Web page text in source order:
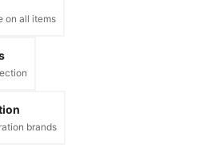
on all items
brands